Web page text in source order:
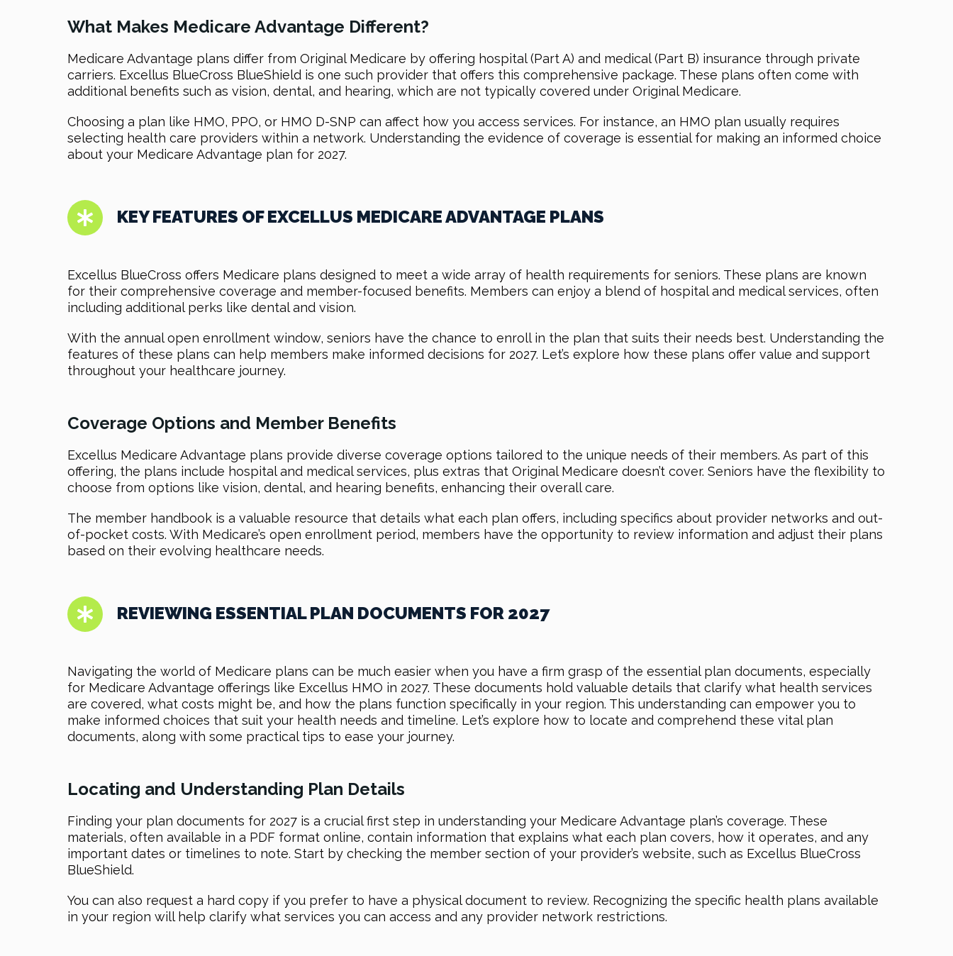
What Makes Medicare Advantage Different?
Medicare Advantage plans differ from Original Medicare by offering hospital (Part A) and medical (Part B) insurance through private
carriers. Excellus BlueCross BlueShield is one such provider that offers this comprehensive package. These plans often come with
additional benefits such as vision, dental, and hearing, which are not typically covered under Original Medicare.
Choosing a plan like HMO, PPO, or HMO D-SNP can affect how you access services. For instance, an HMO plan usually requires
selecting health care providers within a network. Understanding the evidence of coverage is essential for making an informed choice
about your Medicare Advantage plan for 2027.
KEY FEATURES OF EXCELLUS MEDICARE ADVANTAGE PLANS
Excellus BlueCross offers Medicare plans designed to meet a wide array of health requirements for seniors. These plans are known
for their comprehensive coverage and member-focused benefits. Members can enjoy a blend of hospital and medical services, often
including additional perks like dental and vision.
With the annual open enrollment window, seniors have the chance to enroll in the plan that suits their needs best. Understanding the
features of these plans can help members make informed decisions for 2027. Let’s explore how these plans offer value and support
throughout your healthcare journey.
Coverage Options and Member Benefits
Excellus Medicare Advantage plans provide diverse coverage options tailored to the unique needs of their members. As part of this
offering, the plans include hospital and medical services, plus extras that Original Medicare doesn’t cover. Seniors have the flexibility to
choose from options like vision, dental, and hearing benefits, enhancing their overall care.
The member handbook is a valuable resource that details what each plan offers, including specifics about provider networks and out-
of-pocket costs. With Medicare’s open enrollment period, members have the opportunity to review information and adjust their plans
based on their evolving healthcare needs.
REVIEWING ESSENTIAL PLAN DOCUMENTS FOR 2027
Navigating the world of Medicare plans can be much easier when you have a firm grasp of the essential plan documents, especially
for Medicare Advantage offerings like Excellus HMO in 2027. These documents hold valuable details that clarify what health services
are covered, what costs might be, and how the plans function specifically in your region. This understanding can empower you to
make informed choices that suit your health needs and timeline. Let’s explore how to locate and comprehend these vital plan
documents, along with some practical tips to ease your journey.
Locating and Understanding Plan Details
Finding your plan documents for 2027 is a crucial first step in understanding your Medicare Advantage plan’s coverage. These
materials, often available in a PDF format online, contain information that explains what each plan covers, how it operates, and any
important dates or timelines to note. Start by checking the member section of your provider’s website, such as Excellus BlueCross
BlueShield.
You can also request a hard copy if you prefer to have a physical document to review. Recognizing the specific health plans available
in your region will help clarify what services you can access and any provider network restrictions.